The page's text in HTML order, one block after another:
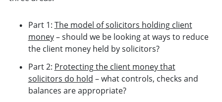
Part 1: The model of solicitors holding client
money– should we be looking at ways to reduce
the client money held by solicitors?
Part 2: Protecting the client money that
solicitors do hold – what controls, checks and
balances are appropriate?